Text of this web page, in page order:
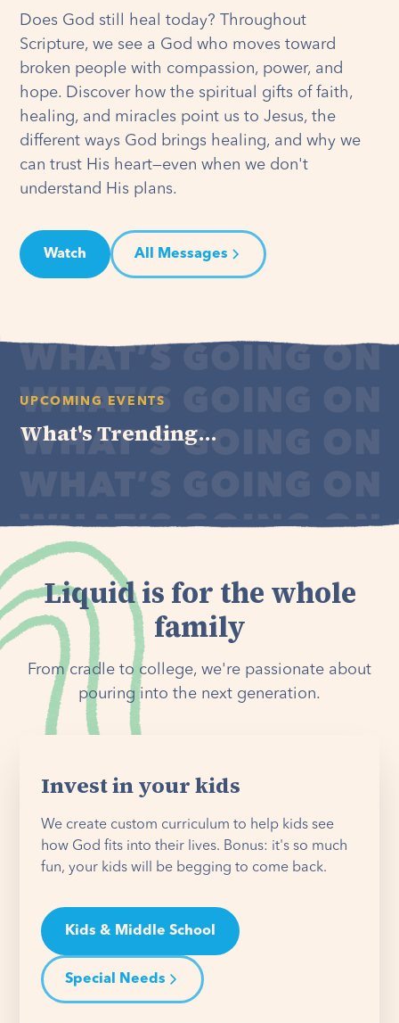
Does God still heal today? Throughout
Scripture, we see a God who moves toward
broken people with compassion, power, and
hope. Discover how the spiritual gifts of faith,
healing, and miracles point us to Jesus, the
different ways God brings healing, and why we
can trust His heart—even when we don't
understand His plans.
Watch All Messages
UPCOMING EVENTS
What's Trending...
Liquid is for the whole
family
From cradle to college, we're passionate about
pouring into the next generation.
Invest in your kids
We create custom curriculum to help kids see
how God fits into their lives. Bonus: it's so much
fun, your kids will be begging to come back.
Kids & Middle School
Special Needs